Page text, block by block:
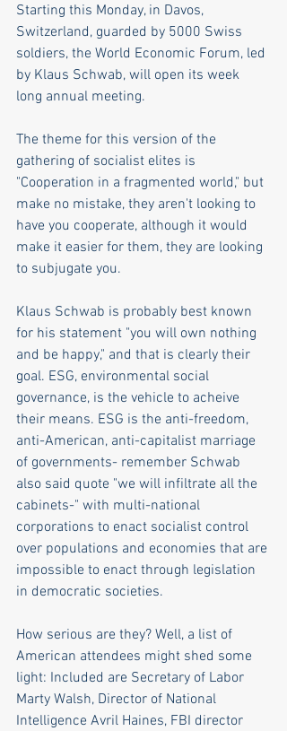
Starting this Monday, in Davos,
Switzerland, guarded by 5000 Swiss
soldiers, the World Economic Forum, led
by Klaus Schwab, will open its week
long annual meeting.
The theme for this version of the
gathering of socialist elites is
"Cooperation in a fragmented world," but
make no mistake, they aren't looking to
have you cooperate, although it would
make it easier for them, they are looking
to subjugate you.
Klaus Schwab is probably best known
for his statement "you will own nothing
and be happy," and that is clearly their
goal. ESG, environmental social
governance, is the vehicle to acheive
their means. ESG is the anti-freedom,
anti-American, anti-capitalist marriage
of governments- remember Schwab
also said quote "we will infiltrate all the
cabinets-" with multi-national
corporations to enact socialist control
over populations and economies that are
impossible to enact through legislation
in democratic societies.
How serious are they? Well, a list of
American attendees might shed some
light: Included are Secretary of Labor
Marty Walsh, Director of National
Intelligence Avril Haines, FBI director